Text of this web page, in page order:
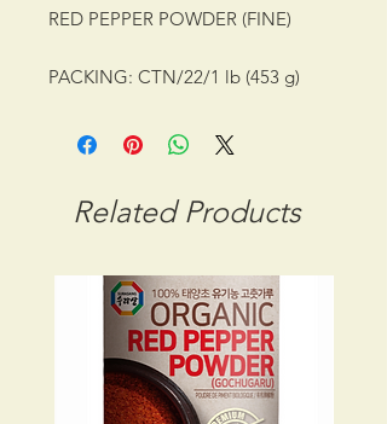
RED PEPPER POWDER (FINE)
PACKING: CTN/22/1 lb (453 g)
STORAGE CONDITION: ROOM
GROSS WT: 11.00 kg
INGREDIENTS
RED PEPPER POWDER
UPC NO. 087703000971
Related Products